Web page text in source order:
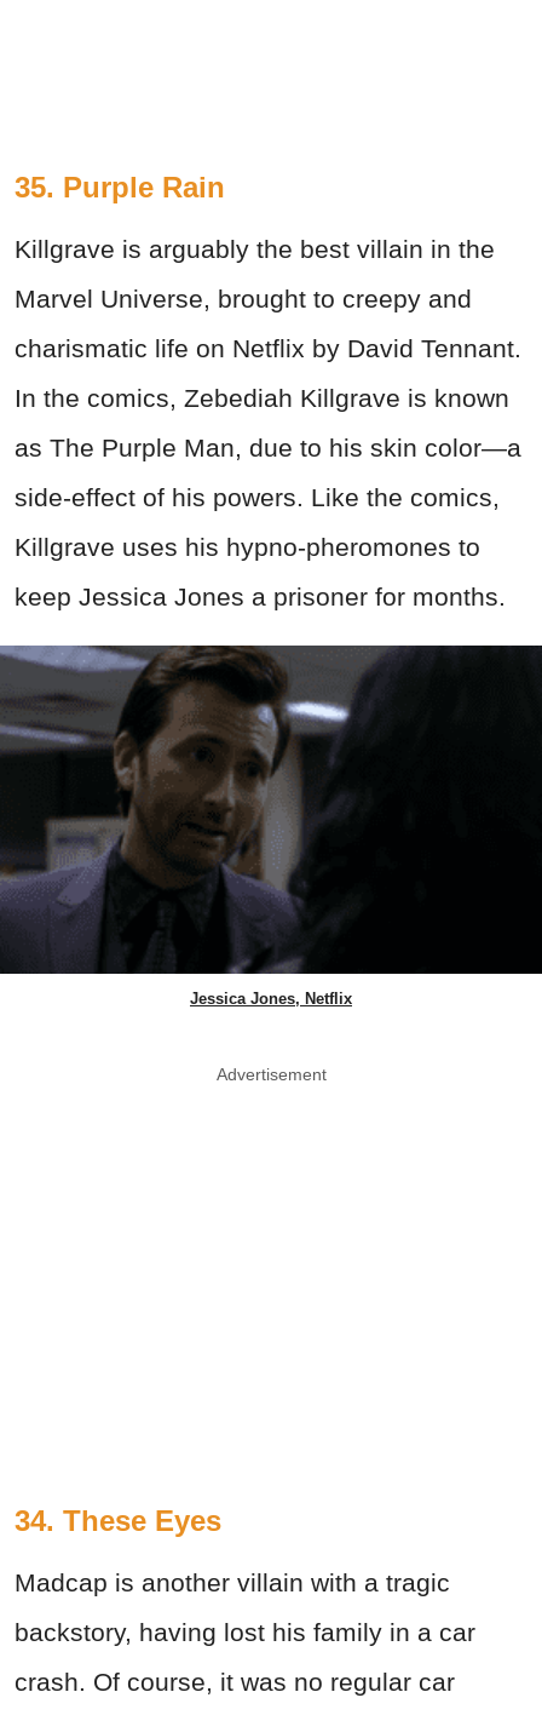
35. Purple Rain
Killgrave is arguably the best villain in the
Marvel Universe, brought to creepy and
charismatic life on Netflix by David Tennant.
In the comics, Zebediah Killgrave is known
as The Purple Man, due to his skin color—a
side-effect of his powers. Like the comics,
Killgrave uses his hypno-pheromones to
keep Jessica Jones a prisoner for months.
Jessica Jones, Netflix
Advertisement
34. These Eyes
Madcap is another villain with a tragic
backstory, having lost his family in a car
crash. Of course, it was no regular car